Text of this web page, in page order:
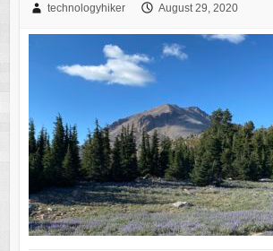
technologyhiker August 29, 2020